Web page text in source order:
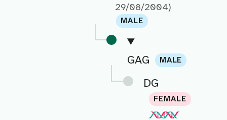
29/08/2004)
MALE
GAG MALE
DG
FEMALE